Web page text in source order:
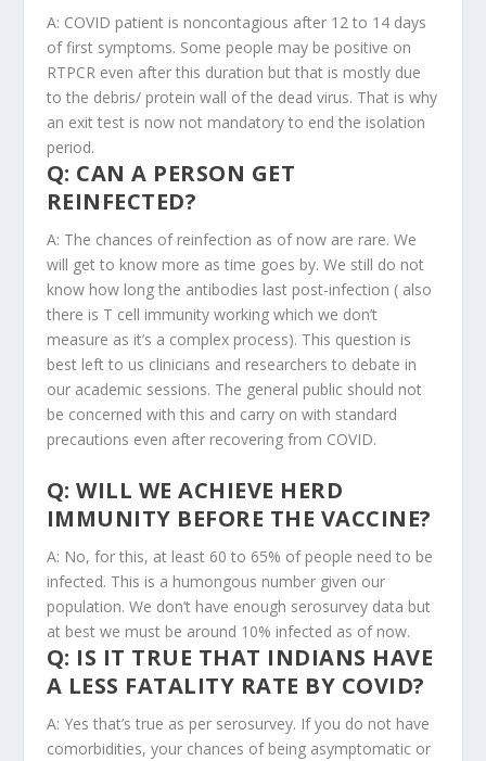
A: COVID patient is noncontagious after 12 to 14 days
of first symptoms. Some people may be positive on
RTPCR even after this duration but that is mostly due
to the debris/ protein wall of the dead virus. That is why
an exit test is now not mandatory to end the isolation
period.
Q: CAN A PERSON GET
REINFECTED?
A: The chances of reinfection as of now are rare. We
will get to know more as time goes by. We still do not
know how long the antibodies last post-infection ( also
there is T cell immunity working which we don’t
measure as it’s a complex process). This question is
best left to us clinicians and researchers to debate in
our academic sessions. The general public should not
be concerned with this and carry on with standard
precautions even after recovering from COVID.
Q: WILL WE ACHIEVE HERD
IMMUNITY BEFORE THE VACCINE?
A: No, for this, at least 60 to 65% of people need to be
infected. This is a humongous number given our
population. We don’t have enough serosurvey data but
at best we must be around 10% infected as of now.
Q: IS IT TRUE THAT INDIANS HAVE
A LESS FATALITY RATE BY COVID?
A: Yes that’s true as per serosurvey. If you do not have
comorbidities, your chances of being asymptomatic or